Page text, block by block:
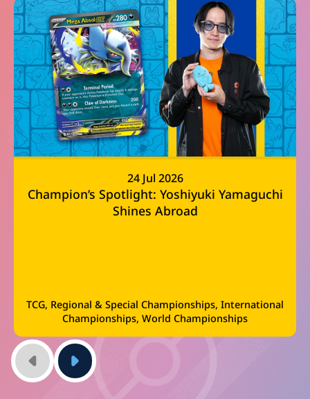
24 Jul 2026
Champion’s Spotlight: Yoshiyuki Yamaguchi
Shines Abroad
TCG, Regional & Special Championships, International
Championships, World Championships